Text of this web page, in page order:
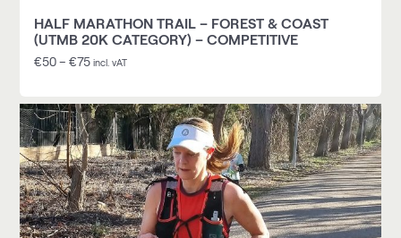
HALF MARATHON TRAIL – FOREST & COAST
(UTMB 20K CATEGORY) – COMPETITIVE
€50–€75 incl. vAT